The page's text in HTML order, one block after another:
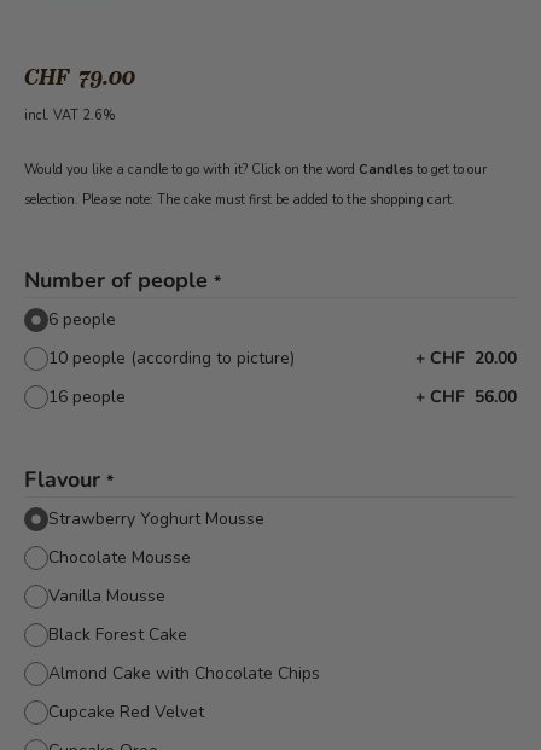
CHF 79.00
incl. VAT 2.6%
Would you like a candle to go with it? Click on the word Candles to get to our
selection. Please note: The cake must first be added to the shopping cart.
Number of people *
6 people
10 people (according to picture)
+ CHF 20.00
16 people
+ CHF 56.00
Flavour *
Strawberry Yoghurt Mousse
Chocolate Mousse
Vanilla Mousse
Black Forest Cake
Almond Cake with Chocolate Chips
Cupcake Red Velvet